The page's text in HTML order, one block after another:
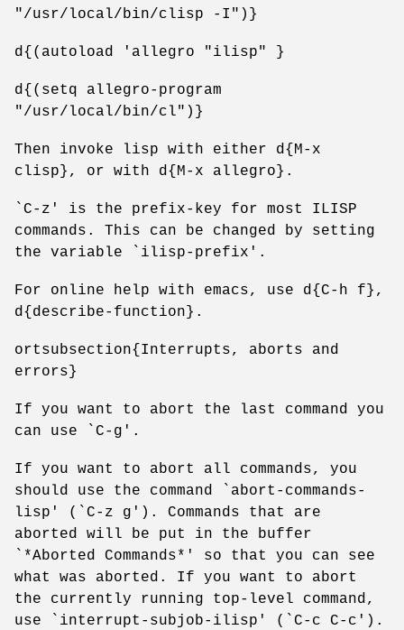
"/usr/local/bin/clisp -I")}
d{(autoload 'allegro "ilisp" }
d{(setq allegro-program
"/usr/local/bin/cl")}
Then invoke lisp with either d{M-x
clisp}, or with d{M-x allegro}.
`C-z' is the prefix-key for most ILISP
commands. This can be changed by setting
the variable `ilisp-prefix'.
For online help with emacs, use d{C-h f},
d{describe-function}.
ortsubsection{Interrupts, aborts and
errors}
If you want to abort the last command you
can use `C-g'.
If you want to abort all commands, you
should use the command `abort-commands-
lisp' (`C-z g'). Commands that are
aborted will be put in the buffer
`*Aborted Commands*' so that you can see
what was aborted. If you want to abort
the currently running top-level command,
use `interrupt-subjob-ilisp' (`C-c C-c').